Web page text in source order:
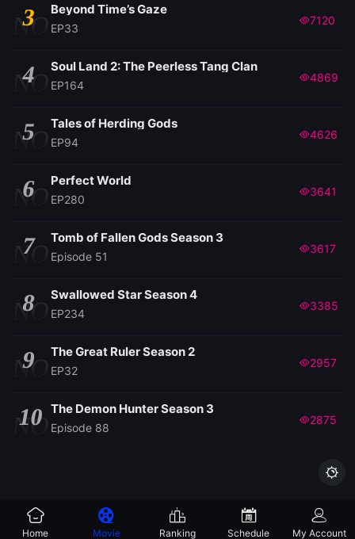
NO
3 Beyond Time’s Gaze
EP33
7120
NO
4 Soul Land 2: The Peerless Tang Clan
EP164
4869
NO
5 Tales of Herding Gods
EP94
4626
NO
6 Perfect World
EP280
3641
NO
7 Tomb of Fallen Gods Season 3
Episode 51
3617
NO
8 Swallowed Star Season 4
EP234
3385
NO
9 The Great Ruler Season 2
EP32
2957
NO
10 The Demon Hunter Season 3
Episode 88
2875

Home Movie Ranking Schedule My Account